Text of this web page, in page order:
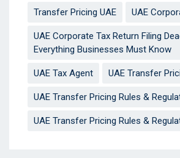
Transfer Pricing UAE UAE
UAE Corporate Tax Return Filing
Everything Businesses Must Know
UAE Tax Agent UAE Transfer
UAE Transfer Pricing Rules &
UAE Transfer Pricing Rules &